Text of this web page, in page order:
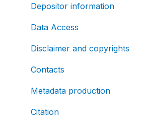
Depositor information
Data Access
Disclaimer and copyrights
Contacts
Metadata production
Citation